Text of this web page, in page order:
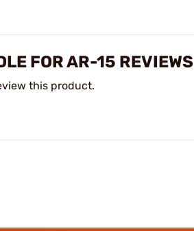
FOR AR-15 REVIEWS
this product.